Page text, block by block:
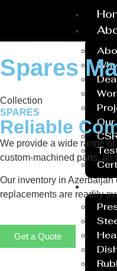
Spares
Collection
SPARES
Reliable
We provide a wide range
custom-machined parts, all
Our inventory in
replacements are readily
Get a Quote